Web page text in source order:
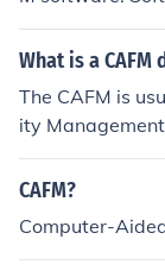
ews for this
What is a CAFM
The CAFM is
ity
CAFM?
Computer-